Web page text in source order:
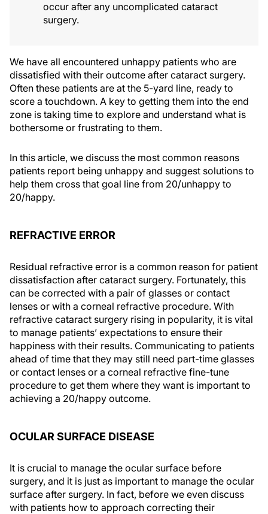
occur after any uncomplicated cataract
surgery.
We have all encountered unhappy patients who are
dissatisfied with their outcome after cataract surgery.
Often these patients are at the 5-yard line, ready to
score a touchdown. A key to getting them into the end
zone is taking time to explore and understand what is
bothersome or frustrating to them.
In this article, we discuss the most common reasons
patients report being unhappy and suggest solutions to
help them cross that goal line from 20/unhappy to
20/happy.
REFRACTIVE ERROR
Residual refractive error is a common reason for patient
dissatisfaction after cataract surgery. Fortunately, this
can be corrected with a pair of glasses or contact
lenses or with a corneal refractive procedure. With
refractive cataract surgery rising in popularity, it is vital
to manage patients’ expectations to ensure their
happiness with their results. Communicating to patients
ahead of time that they may still need part-time glasses
or contact lenses or a corneal refractive fine-tune
procedure to get them where they want is important to
achieving a 20/happy outcome.
OCULAR SURFACE DISEASE
It is crucial to manage the ocular surface before
surgery, and it is just as important to manage the ocular
surface after surgery. In fact, before we even discuss
with patients how to approach correcting their